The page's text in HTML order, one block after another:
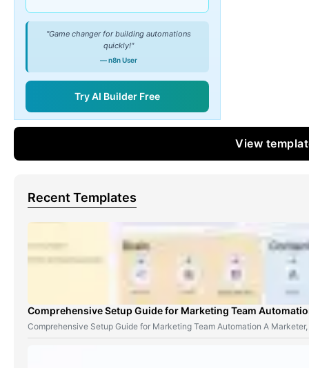
"Game changer for building automations
quickly!"
— n8n User
Try AI Builder Free
View
Recent Templates
Comprehensive Setup Guide for Marketing Team
Comprehensive Setup Guide for Marketing Team Automation A